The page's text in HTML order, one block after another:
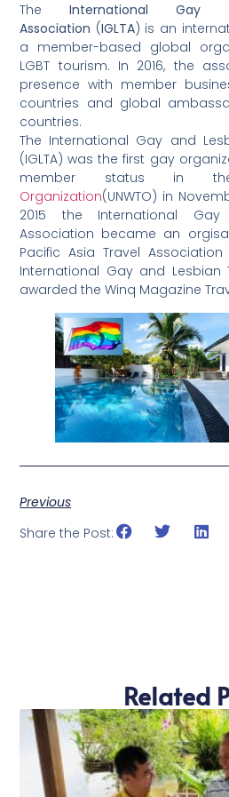
TheInternational Gay
Association (IGLTA) is an
a member-based global
LGBT tourism. In 2016, the
presence with member
countries and global
countries.
The International Gay and
(IGLTA) was the first gay
member status in
Organization(UNWTO) in
2015 the International
Association became an
Pacific Asia Travel Association
International Gay and Lesbian
awarded the Winq Magazine
Previous
Share the Post:
Related